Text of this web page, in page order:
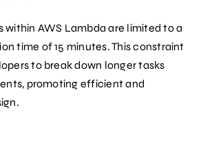
AWS Lambda are limited to a
time of 15 minutes. This constraint
to break down longer tasks
promoting efficient and